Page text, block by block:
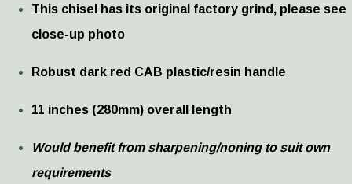
This chisel has its original factory grind, please see
close-up photo
Robust dark red CAB plastic/resin handle
11 inches (280mm) overall length
Would benefit from sharpening/noning to suit own
requirements